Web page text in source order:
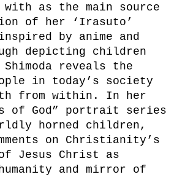
with as the main source
of her ‘Irasuto’
by anime and
depicting children
reveals the
in today’s society
from within. In her
of God” portrait series
horned children,
on Christianity’s
Jesus Christ as
and mirror of